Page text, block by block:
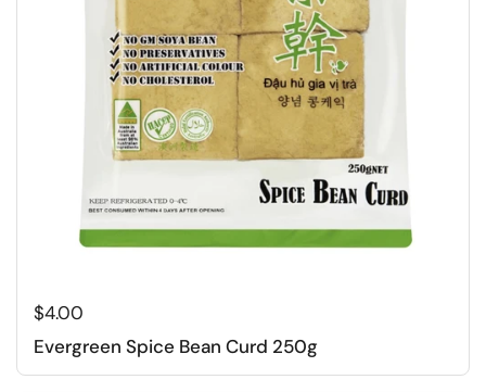
Regular price
$4.00
Evergreen Spice Bean Curd 250g